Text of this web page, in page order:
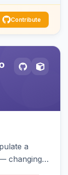
Contribute
a
changing